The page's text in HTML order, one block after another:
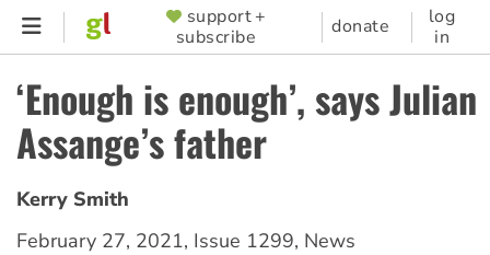
Skip
content
SUPPORTER
MENU
support +
subscribe
donate
log
in
‘Enough is enough’, says Julian
Assange’s father
Kerry Smith
February 27, 2021, Issue 1299, News